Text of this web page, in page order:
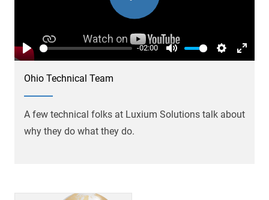
Play
-02:00
Mute Settings
Enter
Play
Ohio Technical Team
A few technical folks at Luxium Solutions talk about
why they do what they do.